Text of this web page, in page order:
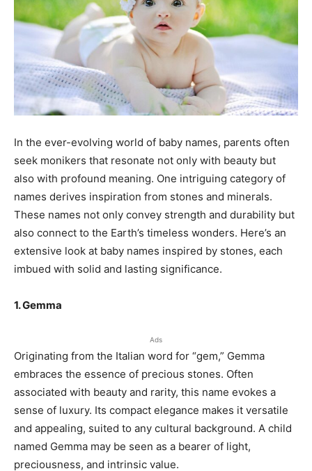
In the ever-evolving world of baby names, parents often
seek monikers that resonate not only with beauty but
also with profound meaning. One intriguing category of
names derives inspiration from stones and minerals.
These names not only convey strength and durability but
also connect to the Earth’s timeless wonders. Here’s an
extensive look at baby names inspired by stones, each
imbued with solid and lasting significance.
1. Gemma
Ads
Originating from the Italian word for “gem,” Gemma
embraces the essence of precious stones. Often
associated with beauty and rarity, this name evokes a
sense of luxury. Its compact elegance makes it versatile
and appealing, suited to any cultural background. A child
named Gemma may be seen as a bearer of light,
preciousness, and intrinsic value.